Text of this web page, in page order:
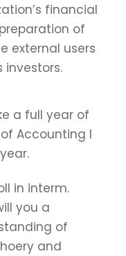
financial
of
external users
investors.
a full year of
Accounting I
in interm.
you a
of
and